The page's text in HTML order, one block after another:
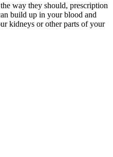
way they should, prescription
build up in your blood and
kidneys or other parts of your